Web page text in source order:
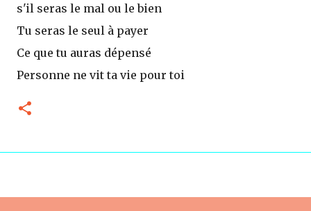
s'il seras le mal ou le bien
Tu seras le seul à payer
Ce que tu auras dépensé
Personne ne vit ta vie pour toi